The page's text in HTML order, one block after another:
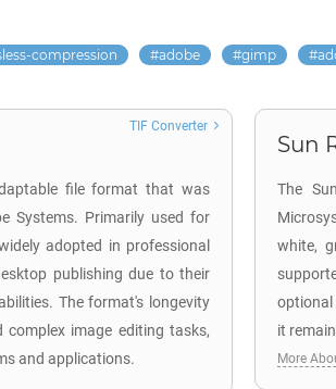
compression adobe gimp
file format that was
Systems. Primarily used for
adopted in professional
publishing due to their
The format's longevity
image editing tasks,
and applications.
TIF Converter
Sun
The
white,
optional
it
More